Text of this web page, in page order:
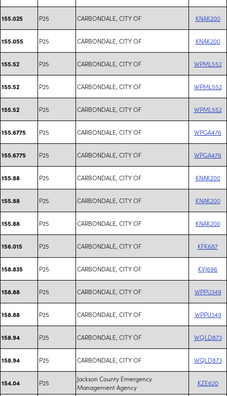
155.025 P25 CARBONDALE, CITY OF KNAK200
155.055 P25 CARBONDALE, CITY OF KNAK200
155.52 P25 CARBONDALE, CITY OF WPML552
155.52 P25 CARBONDALE, CITY OF WPML552
155.52 P25 CARBONDALE, CITY OF WPML552
155.6775 P25 CARBONDALE, CITY OF WPGA476
155.6775 P25 CARBONDALE, CITY OF WPGA476
155.88 P25 CARBONDALE, CITY OF KNAK200
155.88 P25 CARBONDALE, CITY OF KNAK200
155.88 P25 CARBONDALE, CITY OF KNAK200
156.015 P25 CARBONDALE, CITY OF KFK687
158.835 P25 CARBONDALE, CITY OF KVJ696
158.88 P25 CARBONDALE, CITY OF WPPU349
158.88 P25 CARBONDALE, CITY OF WPPU349
158.94 P25 CARBONDALE, CITY OF WQLD873
158.94 P25 CARBONDALE, CITY OF WQLD873
154.04 P25
Jackson County Emergency
Management Agency
KZE620